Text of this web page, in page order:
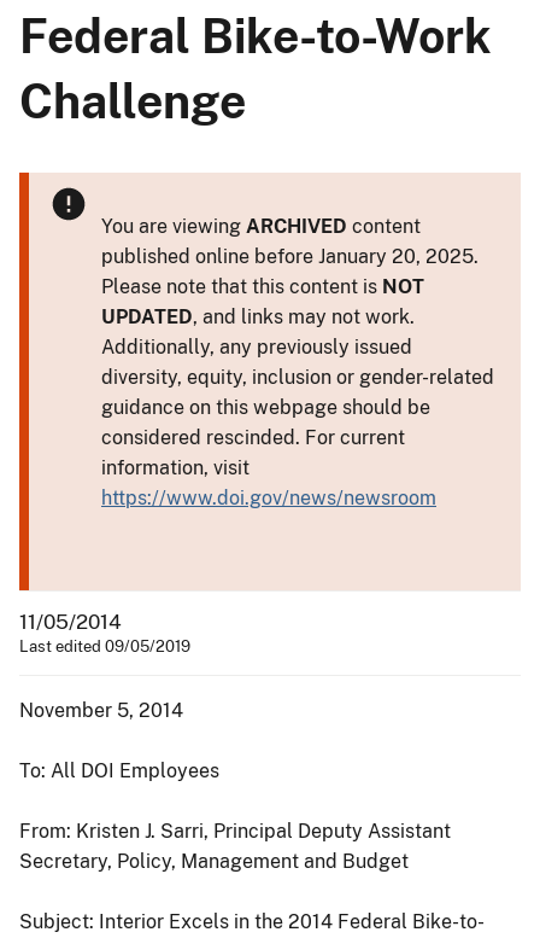
Federal Bike-to-Work
Challenge
You are viewing ARCHIVED content
published online before January 20, 2025.
Please note that this content is NOT
UPDATED, and links may not work.
Additionally, any previously issued
diversity, equity, inclusion or gender-related
guidance on this webpage should be
considered rescinded. For current
information, visit
https://www.doi.gov/news/newsroom
11/05/2014
Last edited 09/05/2019
November 5, 2014
To: All DOI Employees
From: Kristen J. Sarri, Principal Deputy Assistant
Secretary, Policy, Management and Budget
Subject: Interior Excels in the 2014 Federal Bike-to-